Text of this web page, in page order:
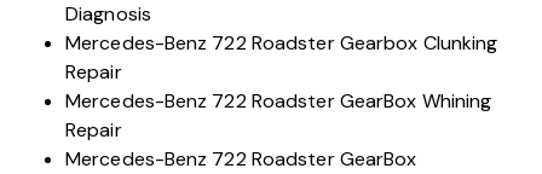
Diagnosis
Mercedes-Benz 722 Roadster Gearbox Clunking
Repair
Mercedes-Benz 722 Roadster GearBox Whining
Repair
Mercedes-Benz 722 Roadster GearBox